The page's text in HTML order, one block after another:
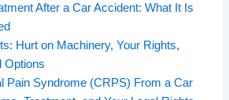
After a Car Accident: What It Is
Hurt on Machinery, Your Rights,
Options
Pain Syndrome (CRPS) From a Car